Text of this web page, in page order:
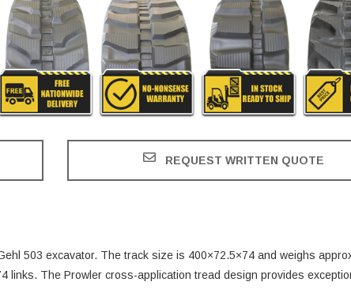
REQUEST WRITTEN QUOTE
503 excavator. The track size is 400×72.5×74 and weighs
links. The Prowler cross-application tread design provides